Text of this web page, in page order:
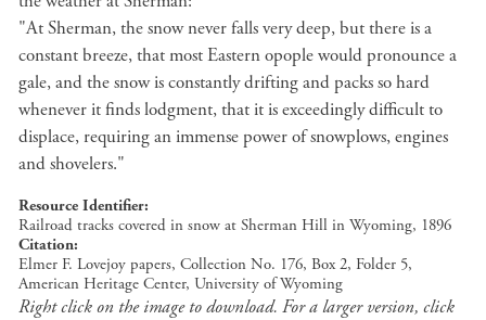
"At Sherman, the snow never falls very deep, but there is a
constant breeze, that most Eastern opople would pronounce a
gale, and the snow is constantly drifting and packs so hard
whenever it finds lodgment, that it is exceedingly difficult to
displace, requiring an immense power of snowplows, engines
and shovelers."
Resource Identifier
Railroad tracks covered in snow at Sherman Hill in Wyoming, 1896
Citation
Elmer F. Lovejoy papers, Collection No. 176, Box 2, Folder 5,
American Heritage Center, University of Wyoming
Right click on the image to download. For a larger version, click